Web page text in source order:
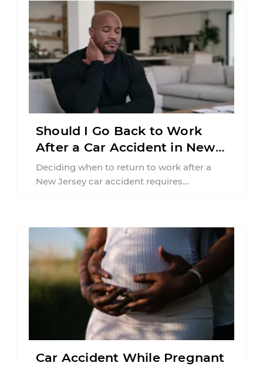
Should I Go Back to Work
After a Car Accident in New
Jersey?
Deciding when to return to work after a
New Jersey car accident requires
Car Accident While Pregnant